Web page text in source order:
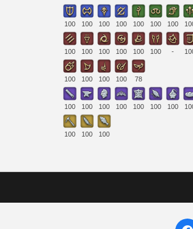
100 100 100 100 100 100 100
100 100 100 100 100 100 -
100 100 100 100 78
100 100 100 100 100 100 100
100 100 100